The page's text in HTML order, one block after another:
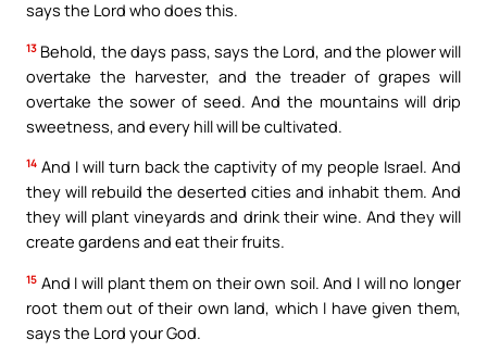
says the Lord who does this.
13 Behold, the days pass, says the Lord, and the plower will
overtake the harvester, and the treader of grapes will
overtake the sower of seed. And the mountains will drip
sweetness, and every hill will be cultivated.
14 And I will turn back the captivity of my people Israel. And
they will rebuild the deserted cities and inhabit them. And
they will plant vineyards and drink their wine. And they will
create gardens and eat their fruits.
15 And I will plant them on their own soil. And I will no longer
root them out of their own land, which I have given them,
says the Lord your God.